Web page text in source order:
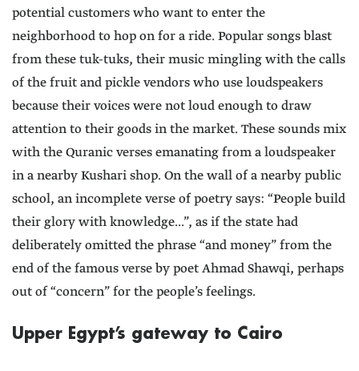
potential customers who want to enter the
neighborhood to hop on for a ride. Popular songs blast
from these tuk-tuks, their music mingling with the calls
of the fruit and pickle vendors who use loudspeakers
because their voices were not loud enough to draw
attention to their goods in the market. These sounds mix
with the Quranic verses emanating from a loudspeaker
in a nearby Kushari shop. On the wall of a nearby public
school, an incomplete verse of poetry says: “People build
their glory with knowledge...”, as if the state had
deliberately omitted the phrase “and money” from the
end of the famous verse by poet Ahmad Shawqi, perhaps
out of “concern” for the people’s feelings.
Upper Egypt’s gateway to Cairo